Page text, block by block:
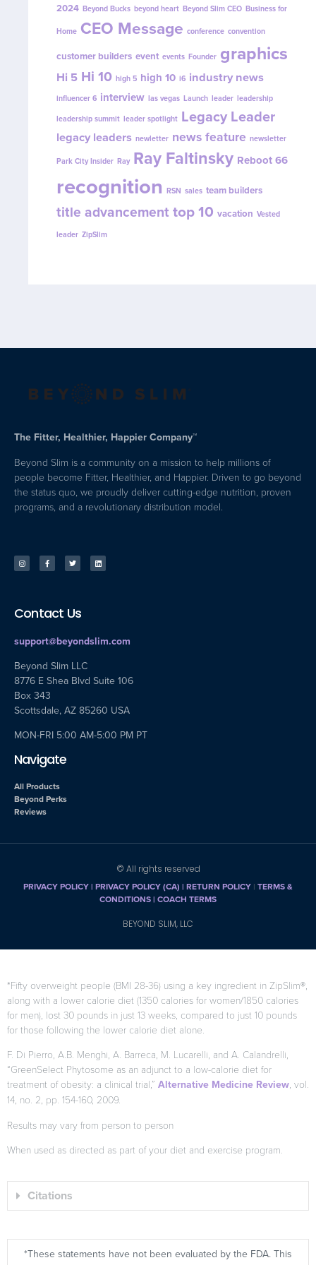
2024 Beyond Bucks beyond heart Beyond Slim CEO Business for
Home CEO Message conference convention
customer builders event events Founder graphics
Hi 5 Hi 10 high 5 high 10 i6 industry news
influencer 6 interview las vegas Launch leader leadership
leadership summit leader spotlight Legacy Leader
legacy leaders newletter news feature newsletter
Park City Insider Ray Ray Faltinsky Reboot 66
recognition RSN sales team builders
title advancement top 10 vacation Vested
leader ZipSlim
The Fitter, Healthier, Happier Company™
Beyond Slim is a community on a mission to help millions of
people become Fitter, Healthier, and Happier. Driven to go beyond
the status quo, we proudly deliver cutting-edge nutrition, proven
programs, and a revolutionary distribution model.
Contact Us
support@beyondslim.com
Beyond Slim LLC
8776 E Shea Blvd Suite 106
Box 343
Scottsdale, AZ 85260 USA
MON-FRI 5:00 AM-5:00 PM PT
Navigate
All Products
Beyond Perks
Reviews
© All rights reserved
PRIVACY POLICY| PRIVACY POLICY (CA) | RETURN POLICY | TERMS &
CONDITIONS | COACH TERMS
BEYOND SLIM, LLC
*Fifty overweight people (BMI 28-36) using a key ingredient in ZipSlim®,
along with a lower calorie diet (1350 calories for women/1850 calories
for men), lost 30 pounds in just 13 weeks, compared to just 10 pounds
for those following the lower calorie diet alone.
F. Di Pierro, A.B. Menghi, A. Barreca, M. Lucarelli, and A. Calandrelli,
“GreenSelect Phytosome as an adjunct to a low-calorie diet for
treatment of obesity: a clinical trial,” Alternative Medicine Review, vol.
14, no. 2, pp. 154-160, 2009.
Results may vary from person to person
When used as directed as part of your diet and exercise program.
Citations
*These statements have not been evaluated by the FDA. This